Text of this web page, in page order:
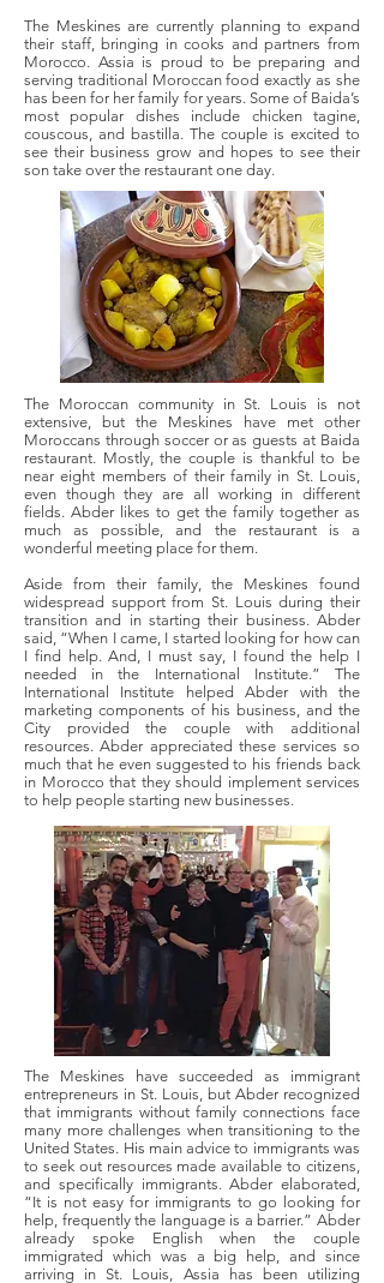
The Meskines are currently planning to expand
their staff, bringing in cooks and partners from
Morocco. Assia is proud to be preparing and
serving traditional Moroccan food exactly as she
has been for her family for years. Some of Baida’s
most popular dishes include chicken tagine,
couscous, and bastilla. The couple is excited to
see their business grow and hopes to see their
son take over the restaurant one day.
The Moroccan community in St. Louis is not
extensive, but the Meskines have met other
Moroccans through soccer or as guests at Baida
restaurant. Mostly, the couple is thankful to be
near eight members of their family in St. Louis,
even though they are all working in different
fields. Abder likes to get the family together as
much as possible, and the restaurant is a
wonderful meeting place for them.
Aside from their family, the Meskines found
widespread support from St. Louis during their
transition and in starting their business. Abder
said, “When I came, I started looking for how can
I find help. And, I must say, I found the help I
needed in the International Institute.” The
International Institute helped Abder with the
marketing components of his business, and the
City provided the couple with additional
resources. Abder appreciated these services so
much that he even suggested to his friends back
in Morocco that they should implement services
to help people starting new businesses.
The Meskines have succeeded as immigrant
entrepreneurs in St. Louis, but Abder recognized
that immigrants without family connections face
many more challenges when transitioning to the
United States. His main advice to immigrants was
to seek out resources made available to citizens,
and specifically immigrants. Abder elaborated,
“It is not easy for immigrants to go looking for
help, frequently the language is a barrier.” Abder
already spoke English when the couple
immigrated which was a big help, and since
arriving in St. Louis, Assia has been utilizing